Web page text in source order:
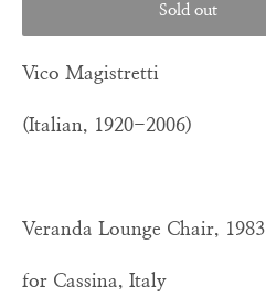
Sold out
Vico Magistretti
(Italian, 1920-2006)
Veranda Lounge Chair, 1983
for Cassina, Italy